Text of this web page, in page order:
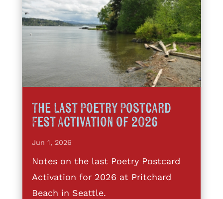
The Last Poetry Postcard
Fest Activation of 2026
Jun 1, 2026
Notes on the last Poetry Postcard
Activation for 2026 at Pritchard
Beach in Seattle.